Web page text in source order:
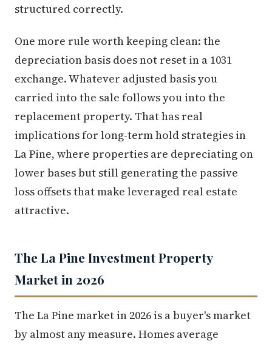
structured correctly.
One more rule worth keeping clean: the
depreciation basis does not reset in a 1031
exchange. Whatever adjusted basis you
carried into the sale follows you into the
replacement property. That has real
implications for long-term hold strategies in
La Pine, where properties are depreciating on
lower bases but still generating the passive
loss offsets that make leveraged real estate
attractive.
The La Pine Investment Property
Market in 2026
The La Pine market in 2026 is a buyer's market
by almost any measure. Homes average